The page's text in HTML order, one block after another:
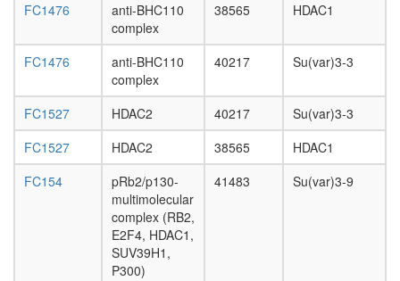
EIF3S3,
EIF3S9,
EIF3S1,
EIF3S7)
FC1476
anti-BHC110
complex
38565 HDAC1
FC1476
anti-BHC110
complex
40217 Su(var)3-3
FC1527 HDAC2 40217
Su(var)3-3
FC1527
HDAC2 38565
HDAC1
FC154
pRb2/p130-
multimolecular
complex (RB2,
E2F4, HDAC1,
SUV39H1,
P300)
41483 Su(var)3-9